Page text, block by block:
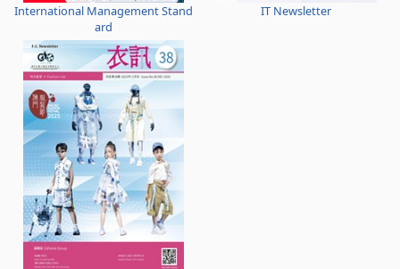
International Management Stand
ard
IT Newsletter